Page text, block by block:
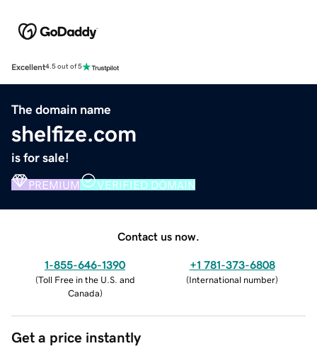
Excellent4.5 out of 5
The domain name
shelfize.com
is for sale!
PREMIUM VERIFIED DOMAIN
Contact us now.
1-855-646-1390
(Toll Free in the U.S. and
Canada)
+1 781-373-6808
(International number)
Get a price instantly